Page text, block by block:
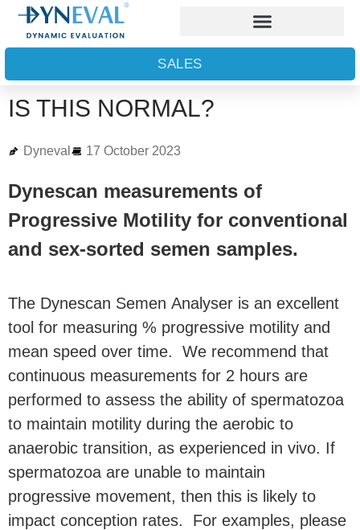
SALES
IS THIS NORMAL?
Dyneval 17 October 2023
Dynescan measurements of
Progressive Motility for conventional
and sex-sorted semen samples.
The Dynescan Semen Analyser is an excellent
tool for measuring % progressive motility and
mean speed over time. We recommend that
continuous measurements for 2 hours are
performed to assess the ability of spermatozoa
to maintain motility during the aerobic to
anaerobic transition, as experienced in vivo. If
spermatozoa are unable to maintain
progressive movement, then this is likely to
impact conception rates. For examples, please